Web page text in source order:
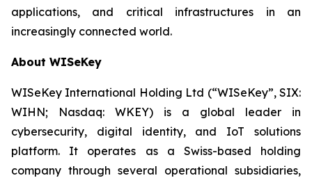
applications, and critical infrastructures in an
increasingly connected world.
About WISeKey
WISeKey International Holding Ltd (“WISeKey”, SIX:
WIHN; Nasdaq: WKEY) is a global leader in
cybersecurity, digital identity, and IoT solutions
platform. It operates as a Swiss-based holding
company through several operational subsidiaries,